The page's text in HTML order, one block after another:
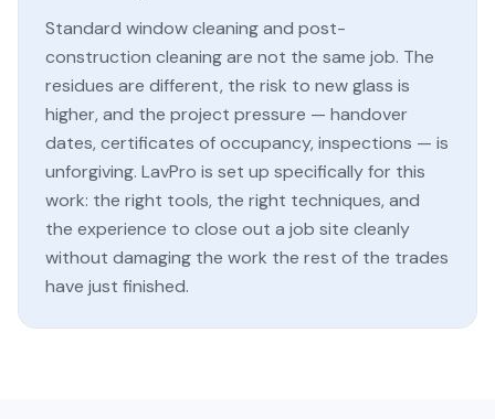
Standard window cleaning and post-
construction cleaning are not the same job. The
residues are different, the risk to new glass is
higher, and the project pressure — handover
dates, certificates of occupancy, inspections — is
unforgiving. LavPro is set up specifically for this
work: the right tools, the right techniques, and
the experience to close out a job site cleanly
without damaging the work the rest of the trades
have just finished.